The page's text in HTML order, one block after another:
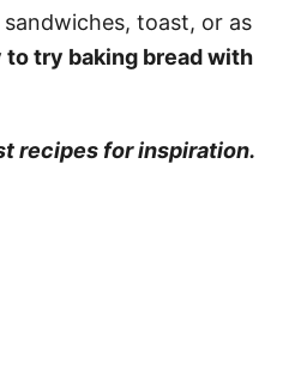
toast, or as
to try baking bread with
recipes for inspiration.